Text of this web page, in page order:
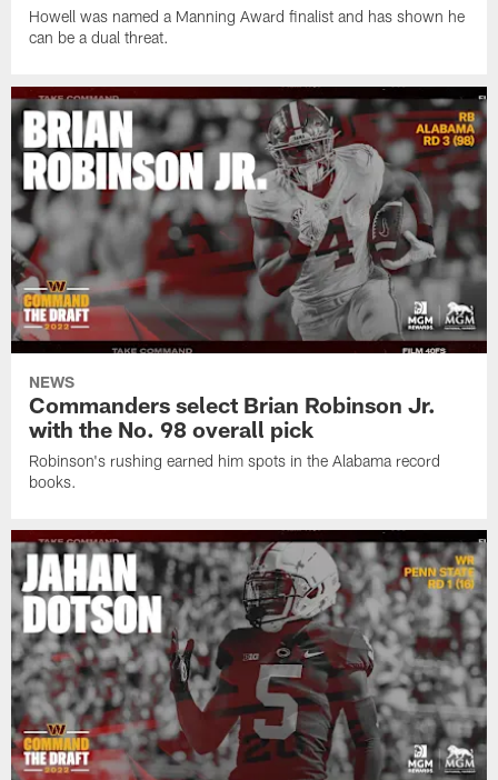
Howell was named a Manning Award finalist and has shown he
can be a dual threat.
NEWS
Commanders select Brian Robinson Jr.
with the No. 98 overall pick
Robinson's rushing earned him spots in the Alabama record
books.